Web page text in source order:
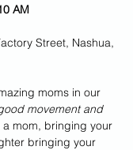
AM
Street, Nashua,
moms in our
movement and
a mom, bringing your
bringing your